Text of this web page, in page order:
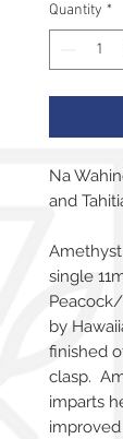
Quantity *
Na
and
single
by
finished
clasp.
imparts